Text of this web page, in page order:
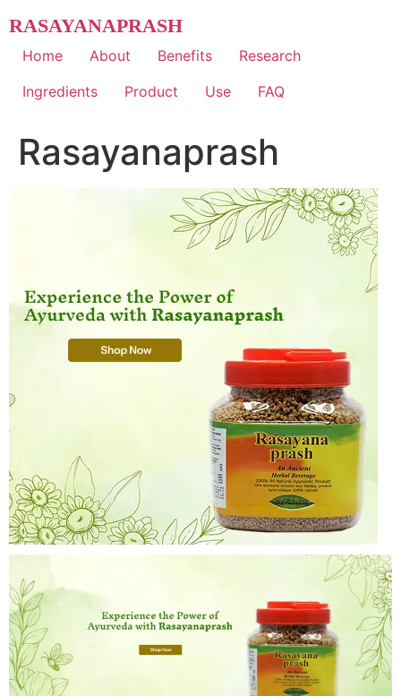
to
content
RASAYANAPRASH
Home About Benefits
Research
Ingredients
Product Use FAQ
Rasayanaprash